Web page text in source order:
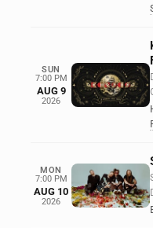
SUN
7:00 PM
AUG 9
2026
MON
7:00 PM
AUG 10
2026